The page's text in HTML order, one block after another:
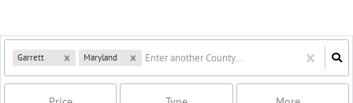
Garrett Maryland